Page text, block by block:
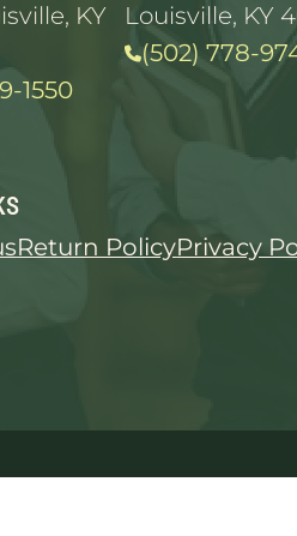
KY
1550
Louisville, KY
(502) 778-
Return PolicyPrivacy